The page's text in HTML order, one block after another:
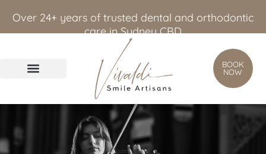
Over 24+ years of trusted dental and orthodontic
care in Sydney CBD
BOOK
NOW